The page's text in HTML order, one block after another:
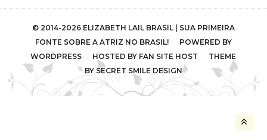
© 2014-2026 ELIZABETH LAIL BRASIL | SUA PRIMEIRA
FONTE SOBRE A ATRIZ NO BRASIL! POWERED BY
WORDPRESS HOSTED BY FAN SITE HOST THEME
BY SECRET SMILE DESIGN